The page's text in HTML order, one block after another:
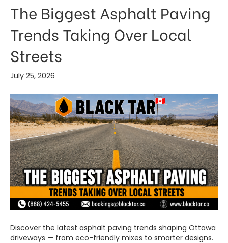
The Biggest Asphalt Paving
Trends Taking Over Local
Streets
July 25, 2026
Discover the latest asphalt paving trends shaping Ottawa
driveways — from eco-friendly mixes to smarter designs.